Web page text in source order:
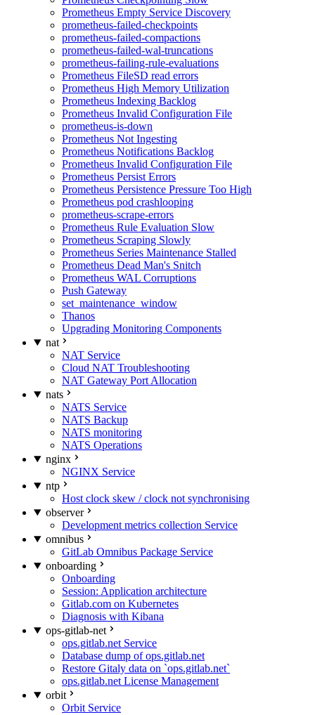
Prometheus Empty Service Discovery
prometheus-failed-checkpoints
prometheus-failed-compactions
prometheus-failed-wal-truncations
prometheus-failing-rule-evaluations
Prometheus FileSD read errors
Prometheus High Memory Utilization
Prometheus Indexing Backlog
Prometheus Invalid Configuration File
prometheus-is-down
Prometheus Not Ingesting
Prometheus Notifications Backlog
Prometheus Invalid Configuration File
Prometheus Persist Errors
Prometheus Persistence Pressure Too High
Prometheus pod crashlooping
prometheus-scrape-errors
Prometheus Rule Evaluation Slow
Prometheus Scraping Slowly
Prometheus Series Maintenance Stalled
Prometheus Dead Man's Snitch
Prometheus WAL Corruptions
Push Gateway
set_maintenance_window
Thanos
Upgrading Monitoring Components
nat
NAT Service
Cloud NAT Troubleshooting
NAT Gateway Port Allocation
nats
NATS Service
NATS Backup
NATS monitoring
NATS Operations
nginx
NGINX Service
ntp
Host clock skew / clock not synchronising
observer
Development metrics collection Service
omnibus
GitLab Omnibus Package Service
onboarding
Onboarding
Session: Application architecture
Gitlab.com on Kubernetes
Diagnosis with Kibana
ops-gitlab-net
ops.gitlab.net Service
Database dump of ops.gitlab.net
Restore Gitaly data on `ops.gitlab.net`
ops.gitlab.net License Management
orbit
Orbit Service